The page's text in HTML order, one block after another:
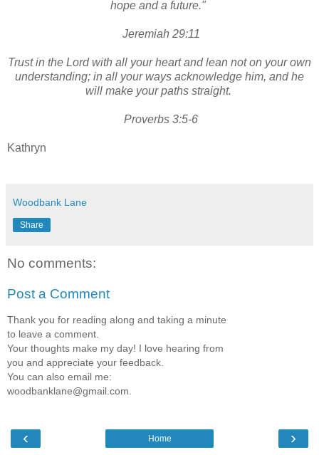
hope and a future."
Jeremiah 29:11
Trust in the Lord with all your heart and lean not on your own
understanding; in all your ways acknowledge him, and he
will make your paths straight.
Proverbs 3:5-6
Kathryn
Woodbank Lane
Share
No comments:
Post a Comment
Thank you for reading along and taking a minute
to leave a comment.
Your thoughts make my day! I love hearing from
you and appreciate your feedback.
You can also email me:
woodbanklane@gmail.com.
‹ ›
Home